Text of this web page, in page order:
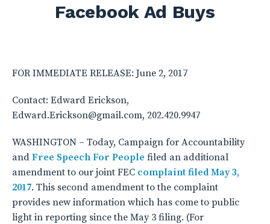
Facebook Ad Buys
FOR IMMEDIATE RELEASE: June 2, 2017
Contact: Edward Erickson,
Edward.Erickson@gmail.com, 202.420.9947
WASHINGTON – Today, Campaign for Accountability
and Free Speech For People filed an additional
amendment to our joint FEC complaint filed May 3,
2017. This second amendment to the complaint
provides new information which has come to public
light in reporting since the May 3 filing. (For